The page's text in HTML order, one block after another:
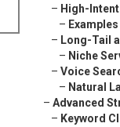
– High-
–
– Long-Tail
– Niche
– Voice
– Natural
– Advanced
– Keyword